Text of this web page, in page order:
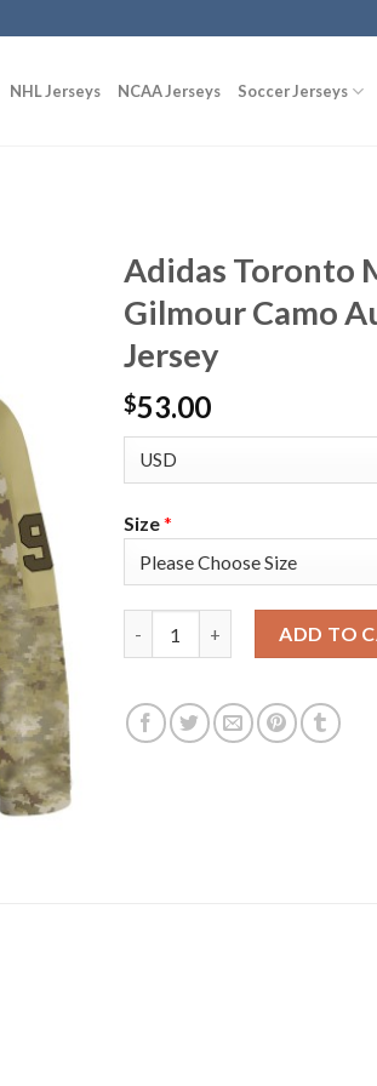
NHL Jerseys NCAA Jerseys Soccer Jerseys
Adidas Toronto
Gilmour Camo
Jersey
$53.00
Size*
ADD TO